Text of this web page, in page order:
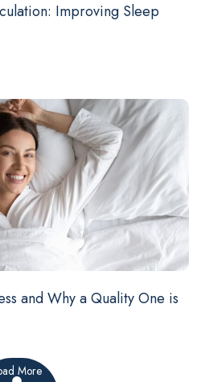
Improving Sleep
and Why a Quality One is
More